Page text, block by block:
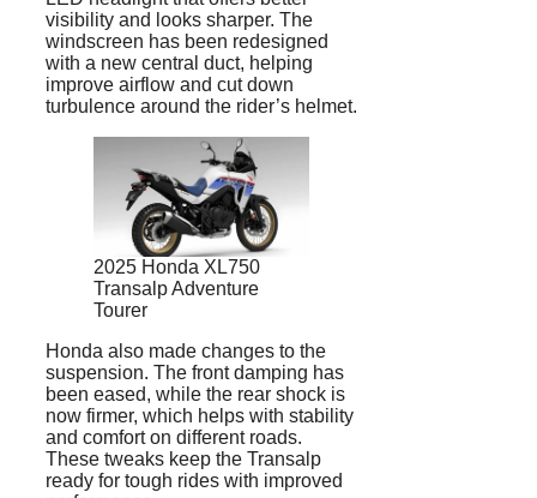
visibility and looks sharper. The
windscreen has been redesigned
with a new central duct, helping
improve airflow and cut down
turbulence around the rider’s helmet.
2025 Honda XL750
Transalp Adventure
Tourer
Honda also made changes to the
suspension. The front damping has
been eased, while the rear shock is
now firmer, which helps with stability
and comfort on different roads.
These tweaks keep the Transalp
ready for tough rides with improved